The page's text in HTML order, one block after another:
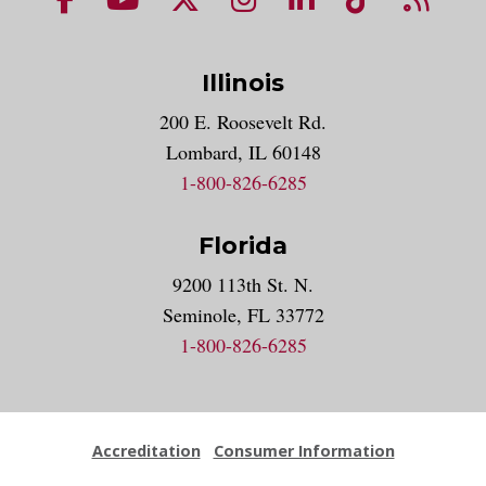
Illinois
200 E. Roosevelt Rd.
Lombard, IL 60148
1-800-826-6285
Florida
9200 113th St. N.
Seminole, FL 33772
1-800-826-6285
Accreditation Consumer Information